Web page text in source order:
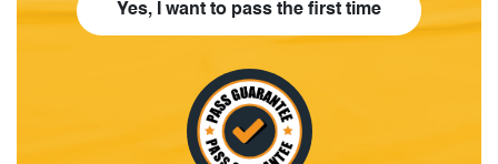
Yes, I want to pass the first time